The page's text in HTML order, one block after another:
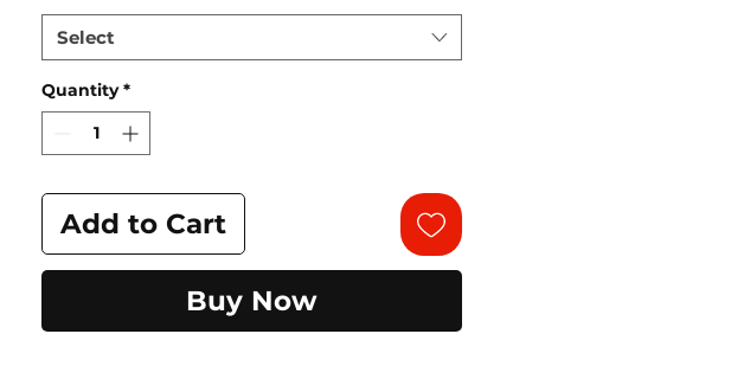
Select
Quantity *
Add to Cart
Buy Now